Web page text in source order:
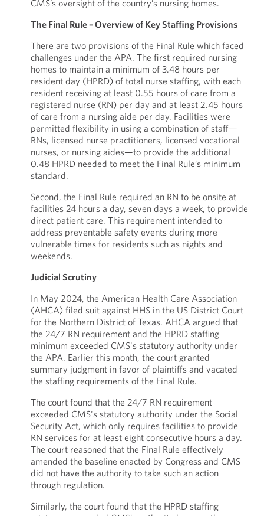
CMS’s oversight of the country’s nursing homes.
The Final Rule – Overview of Key Staffing Provisions
There are two provisions of the Final Rule which faced
challenges under the APA. The first required nursing
homes to maintain a minimum of 3.48 hours per
resident day (HPRD) of total nurse staffing, with each
resident receiving at least 0.55 hours of care from a
registered nurse (RN) per day and at least 2.45 hours
of care from a nursing aide per day. Facilities were
permitted flexibility in using a combination of staff—
RNs, licensed nurse practitioners, licensed vocational
nurses, or nursing aides—to provide the additional
0.48 HPRD needed to meet the Final Rule’s minimum
standard.
Second, the Final Rule required an RN to be onsite at
facilities 24 hours a day, seven days a week, to provide
direct patient care. This requirement intended to
address preventable safety events during more
vulnerable times for residents such as nights and
weekends.
Judicial Scrutiny
In May 2024, the American Health Care Association
(AHCA) filed suit against HHS in the US District Court
for the Northern District of Texas. AHCA argued that
the 24/7 RN requirement and the HPRD staffing
minimum exceeded CMS's statutory authority under
the APA. Earlier this month, the court granted
summary judgment in favor of plaintiffs and vacated
the staffing requirements of the Final Rule.
The court found that the 24/7 RN requirement
exceeded CMS's statutory authority under the Social
Security Act, which only requires facilities to provide
RN services for at least eight consecutive hours a day.
The court reasoned that the Final Rule effectively
amended the baseline enacted by Congress and CMS
did not have the authority to take such an action
through regulation.
Similarly, the court found that the HPRD staffing